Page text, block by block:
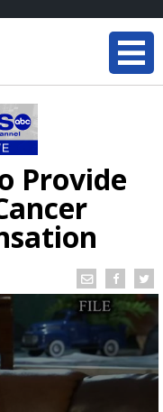
Provide